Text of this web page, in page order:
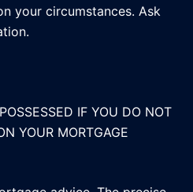
your circumstances. Ask
IF YOU DO NOT
YOUR MORTGAGE